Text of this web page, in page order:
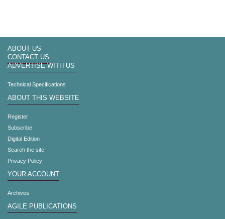
ABOUT US
CONTACT US
ADVERTISE WITH US
Technical Specifications
ABOUT THIS WEBSITE
Register
Subscribe
Digital Edition
Search the site
Privacy Policy
YOUR ACCOUNT
Archives
AGILE PUBLICATIONS